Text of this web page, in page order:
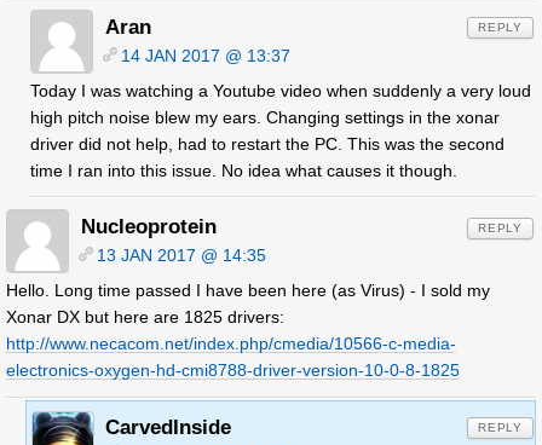
Aran
14 JAN 2017 @ 13:37
Today I was watching a Youtube video when suddenly a very loud
high pitch noise blew my ears. Changing settings in the xonar
driver did not help, had to restart the PC. This was the second
time I ran into this issue. No idea what causes it though.
REPLY
Nucleoprotein
13 JAN 2017 @ 14:35
Hello. Long time passed I have been here (as Virus) - I sold my
Xonar DX but here are 1825 drivers:
http://www.necacom.net/index.php/cmedia/10566-c-media-
electronics-oxygen-hd-cmi8788-driver-version-10-0-8-1825
REPLY
CarvedInside REPLY